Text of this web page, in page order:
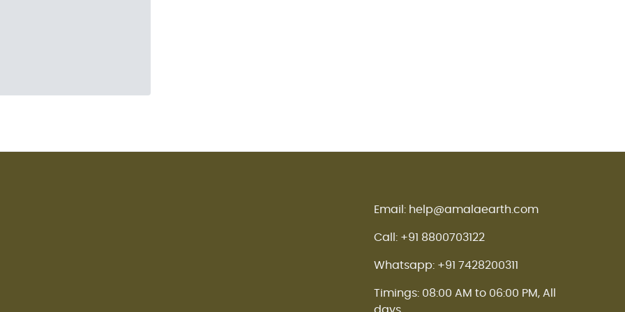
Email: help@amalaearth.com
Call: +91 8800703122
Whatsapp: +91 7428200311
Timings: 08:00 AM to 06:00 PM, All